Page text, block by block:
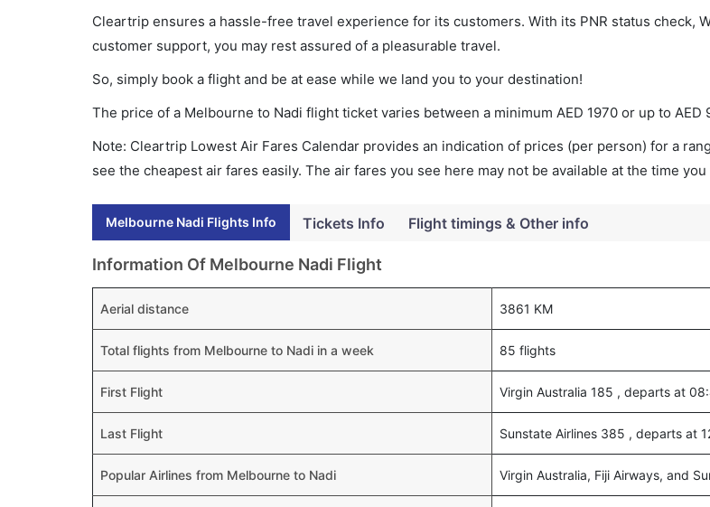
Cleartrip ensures a hassle-free travel experience for its customers. With its PNR status check,
customer support, you may rest assured of a pleasurable travel.
So, simply book a flight and be at ease while we land you to your destination!
The price of a Melbourne to Nadi flight ticket varies between a minimum AED 1970 or up to AED
Note: Cleartrip Lowest Air Fares Calendar provides an indication of prices (per person) for a
see the cheapest air fares easily. The air fares you see here may not be available at the time
Melbourne Nadi Flights Info Tickets Info Flight timings & Other info
Information Of Melbourne Nadi Flight
Aerial distance 3861 KM
Total flights from Melbourne to Nadi in a week 85 flights
First Flight Virgin Australia 185 , departs at
Last Flight Sunstate Airlines 385 , departs at
Popular Airlines from Melbourne to Nadi Virgin Australia, Fiji Airways, and